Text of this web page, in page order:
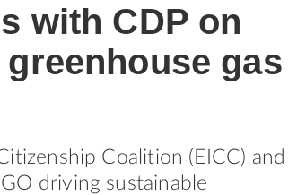
with CDP on
gas
Coalition (EICC) and
driving sustainable